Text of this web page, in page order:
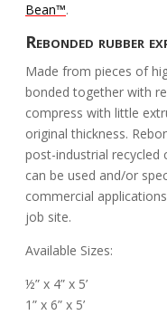
Bean™.
Rebonded rubber
Made from pieces of
bonded together with
compress with little
original thickness.
post-industrial recycled
can be used and/or
commercial
job site.
Available Sizes:
½” x 4” x 5’
1” x 6” x 5’